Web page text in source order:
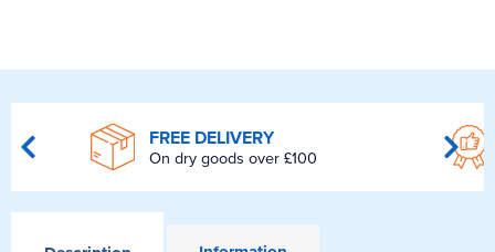
FREE DELIVERY
On dry goods over £100